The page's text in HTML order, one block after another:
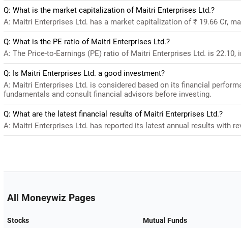
Q: What is the market capitalization of Maitri Enterprises Ltd.?
A: Maitri Enterprises Ltd. has a market capitalization of ₹ 19.66 Cr,
Q: What is the PE ratio of Maitri Enterprises Ltd.?
A: The Price-to-Earnings (PE) ratio of Maitri Enterprises Ltd. is
Q: Is Maitri Enterprises Ltd. a good investment?
A: Maitri Enterprises Ltd. is considered based on its financial
fundamentals and consult financial advisors before investing.
Q: What are the latest financial results of Maitri Enterprises Ltd.?
A: Maitri Enterprises Ltd. has reported its latest annual results with
All Moneywiz Pages
Stocks Mutual Funds